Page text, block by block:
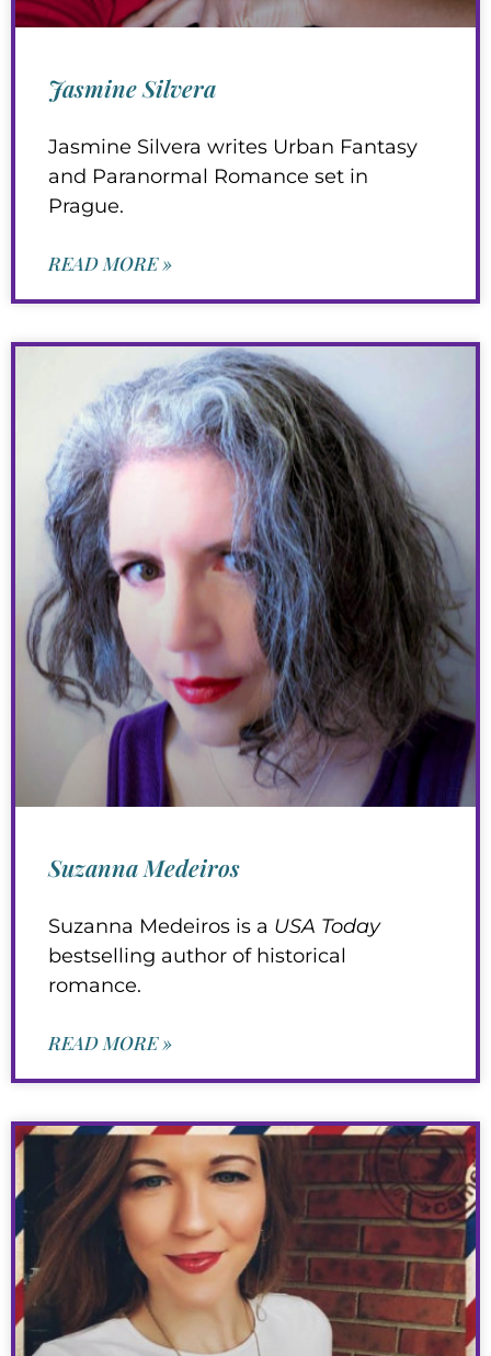
Jasmine Silvera
Jasmine Silvera writes Urban Fantasy
and Paranormal Romance set in
Prague.
READ MORE »
Suzanna Medeiros
Suzanna Medeiros is a USA Today
bestselling author of historical
romance.
READ MORE »